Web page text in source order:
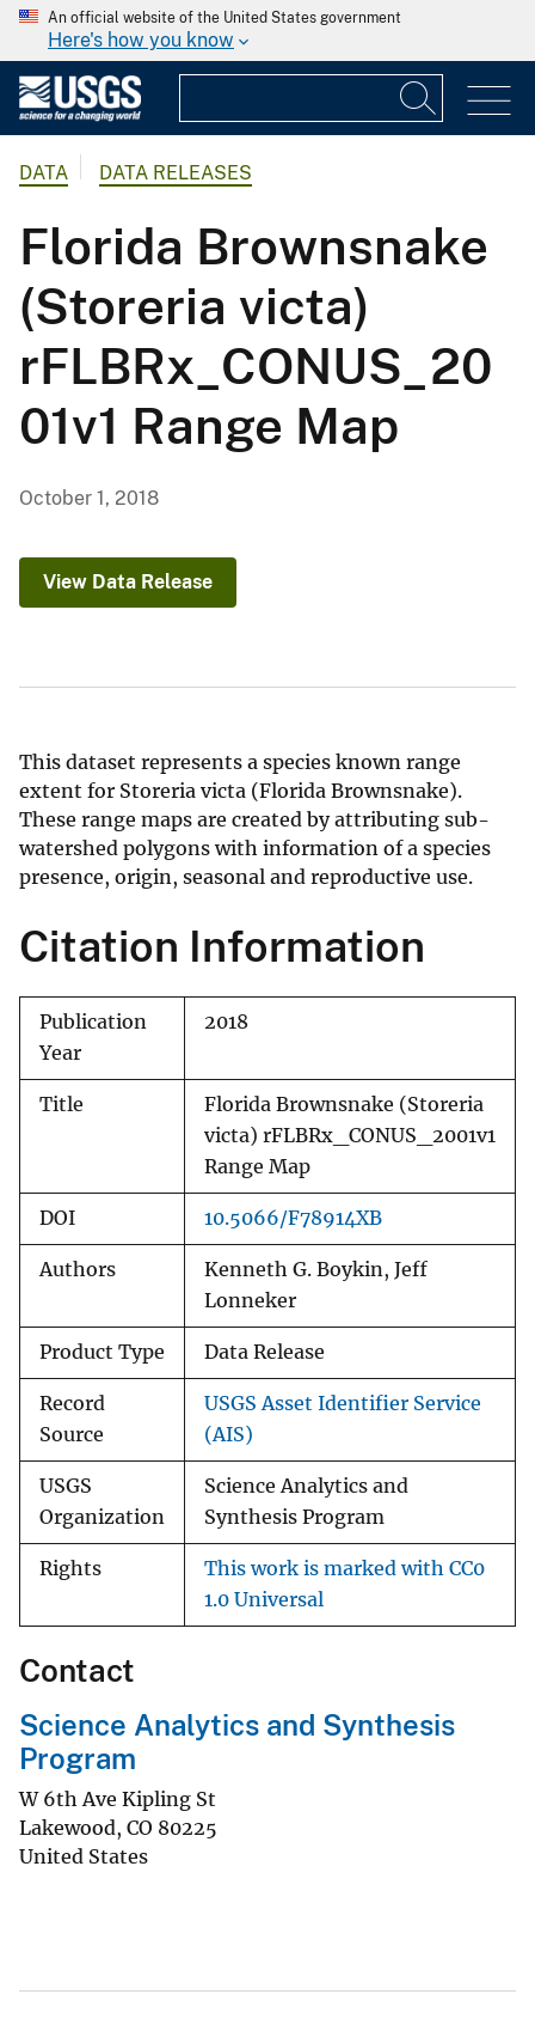
An official website of the United States government
Here's how you know
DATA DATA RELEASES
Florida Brownsnake
(Storeria victa)
rFLBRx_CONUS_20
01v1 Range Map
October 1, 2018
View Data Release
This dataset represents a species known range
extent for Storeria victa (Florida Brownsnake).
These range maps are created by attributing sub-
watershed polygons with information of a species
presence, origin, seasonal and reproductive use.
Citation Information
Publication
Year
2018
Title
Florida Brownsnake (Storeria
victa) rFLBRx_CONUS_2001v1
Range Map
DOI 10.5066/F78914XB
Authors
Kenneth G. Boykin, Jeff
Lonneker
Product Type Data Release
Record
Source
USGS Asset Identifier Service
(AIS)
USGS
Organization
Science Analytics and
Synthesis Program
Rights
This work is marked with CC0
1.0 Universal
Contact
Science Analytics and Synthesis
Program
W 6th Ave Kipling St
Lakewood, CO 80225
United States